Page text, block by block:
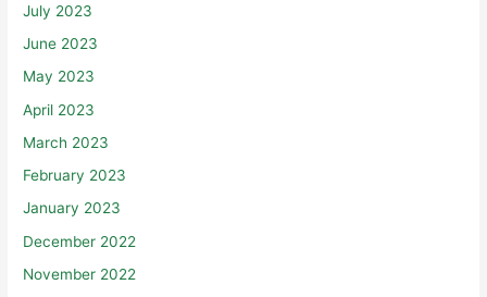
July 2023
June 2023
May 2023
April 2023
March 2023
February 2023
January 2023
December 2022
November 2022